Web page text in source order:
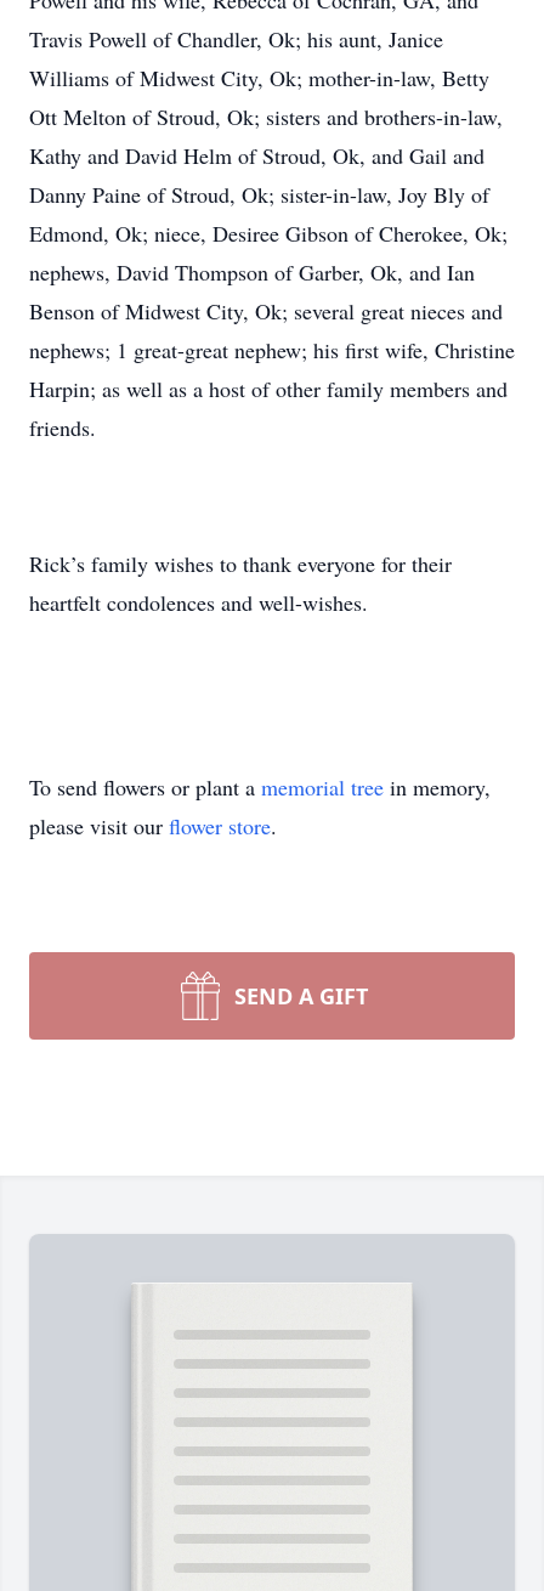
Travis Powell of Chandler, Ok; his aunt, Janice
Williams of Midwest City, Ok; mother-in-law, Betty
Ott Melton of Stroud, Ok; sisters and brothers-in-law,
Kathy and David Helm of Stroud, Ok, and Gail and
Danny Paine of Stroud, Ok; sister-in-law, Joy Bly of
Edmond, Ok; niece, Desiree Gibson of Cherokee, Ok;
nephews, David Thompson of Garber, Ok, and Ian
Benson of Midwest City, Ok; several great nieces and
nephews; 1 great-great nephew; his first wife, Christine
Harpin; as well as a host of other family members and
friends.
Rick’s family wishes to thank everyone for their
heartfelt condolences and well-wishes.
To send flowers or plant a memorial tree in memory,
please visit our flower store.
SEND A GIFT